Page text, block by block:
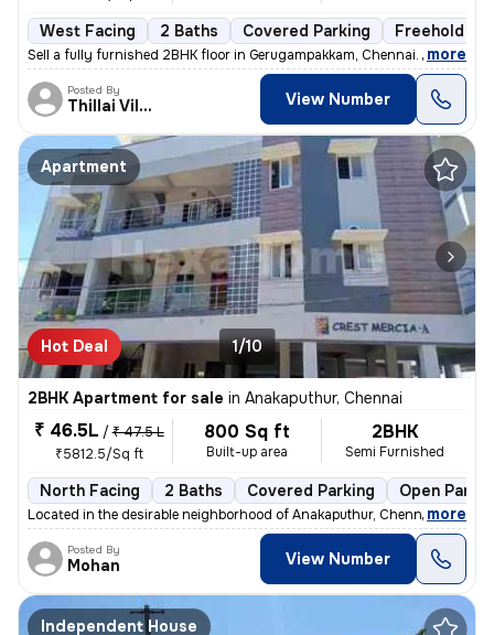
West Facing 2 Baths Covered Parking Freehold
Sell a fully furnished 2BHK floor in Gerugampakkam, Chennai. Ready to
, more
Posted By
Thillai Villalan View Number
Apartment
Hot Deal 1/10
2BHK Apartment for sale in Anakaputhur, Chennai
₹ 46.5L / ₹ 47.5 L
₹5812.5/Sq ft
800 Sq ft
Built-up area
2BHK
Semi Furnished
North Facing 2 Baths Covered Parking Open
Located in the desirable neighborhood of Anakaputhur, Chennai, this 2B
, more
Posted By
Mohan View Number
Independent House